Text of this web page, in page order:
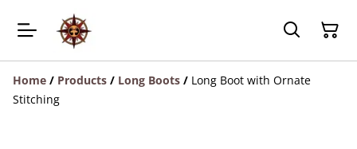
Home / Products / Long Boots / Long Boot with Ornate
Stitching